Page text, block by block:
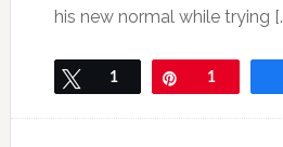
his new normal while trying
Tweet
1 Pin1